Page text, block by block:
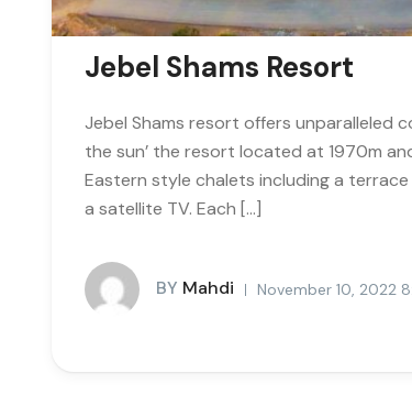
Jebel Shams Resort
Jebel Shams resort offers unparalleled
the sun’ the resort located at 1970m
Eastern style chalets including a
a satellite TV. Each […]
BY Mahdi November 10, 2022